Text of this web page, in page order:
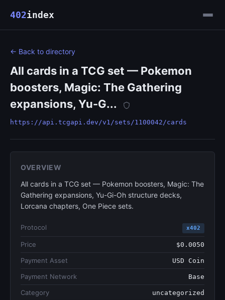
402index
← Back to directory
All cards in a TCG set — Pokemon
boosters, Magic: The Gathering
expansions, Yu-G...
https://api.tcgapi.dev/v1/sets/1100042/cards
OVERVIEW
All cards in a TCG set — Pokemon boosters, Magic: The
Gathering expansions, Yu-Gi-Oh structure decks,
Lorcana chapters, One Piece sets.
Protocol x402
Price $0.0050
Payment Asset USD Coin
Payment Network Base
Category uncategorized